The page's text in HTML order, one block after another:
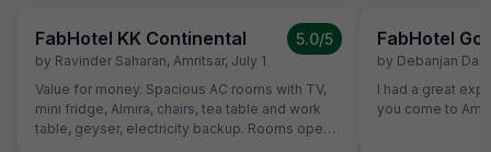
FabHotel KK Continental
by Ravinder Saharan, Amritsar, July 1
5.0/5
Value for money. Spacious AC rooms with TV,
mini fridge, Almira, chairs, tea table and work
table, geyser, electricity backup. Rooms open
FabHotel
by Debanjan Das
I had a great
you come to